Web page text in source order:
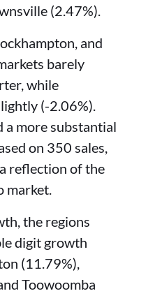
(2.47%).
and
barely
while
(-2.06%).
a more substantial
on 350 sales,
reflection of the
market.
the regions
digit growth
(11.79%),
Toowoomba